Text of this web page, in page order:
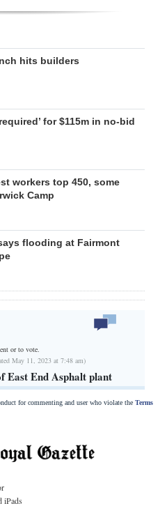
hits builders
for $115m in no-bid
workers top 450, some
Camp
flooding at Fairmont
or to vote.
May 11, 2023 at 7:48 am)
East End Asphalt plant
for commenting and user who violate the Terms
iPads